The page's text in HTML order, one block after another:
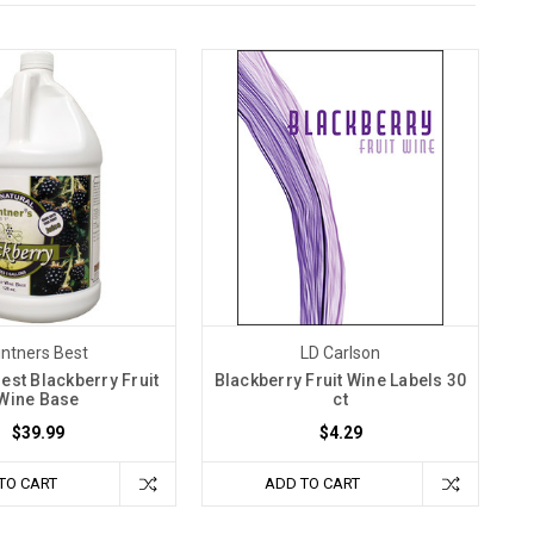
Best
Blackberry Fruit
Base
$39.99
CART
LD Carlson
Blackberry Fruit Wine Labels 30
ct
$4.29
ADD TO CART